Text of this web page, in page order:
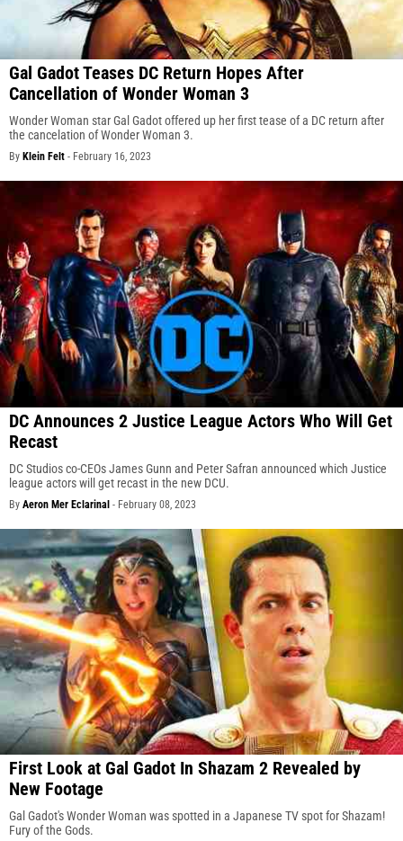
Gal Gadot Teases DC Return Hopes After
Cancellation of Wonder Woman 3
Wonder Woman star Gal Gadot offered up her first tease of a DC return after
the cancelation of Wonder Woman 3.
By Klein Felt - February 16, 2023
DC Announces 2 Justice League Actors Who Will Get
Recast
DC Studios co-CEOs James Gunn and Peter Safran announced which Justice
league actors will get recast in the new DCU.
By Aeron Mer Eclarinal - February 08, 2023
First Look at Gal Gadot In Shazam 2 Revealed by
New Footage
Gal Gadot's Wonder Woman was spotted in a Japanese TV spot for Shazam!
Fury of the Gods.